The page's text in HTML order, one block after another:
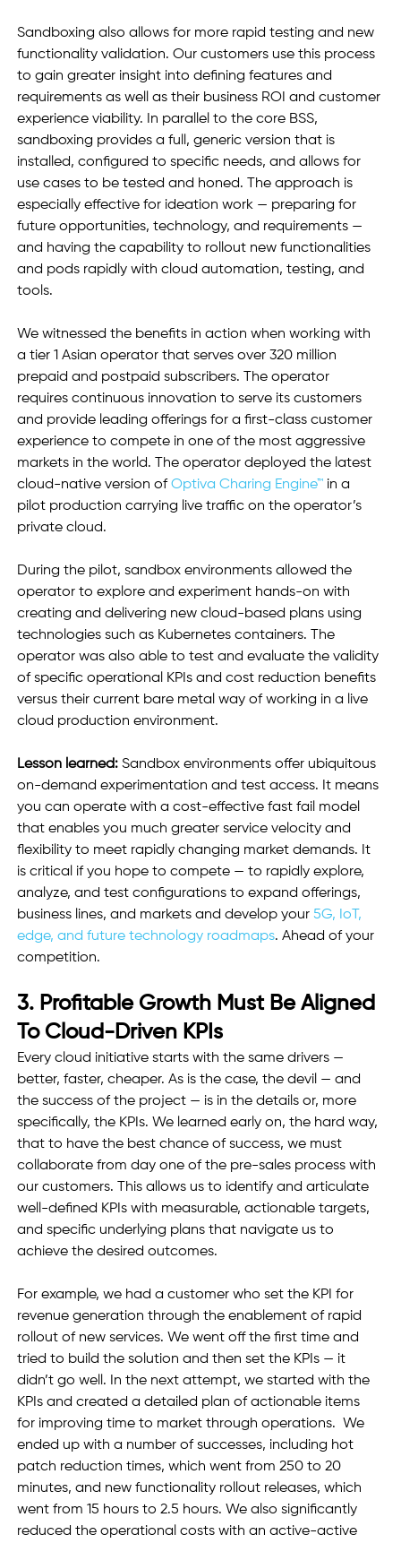
Sandboxing also allows for more rapid testing and new
functionality validation. Our customers use this process
to gain greater insight into defining features and
requirements as well as their business ROI and customer
experience viability. In parallel to the core BSS,
sandboxing provides a full, generic version that is
installed, configured to specific needs, and allows for
use cases to be tested and honed. The approach is
especially effective for ideation work — preparing for
future opportunities, technology, and requirements —
and having the capability to rollout new functionalities
and pods rapidly with cloud automation, testing, and
tools.
We witnessed the benefits in action when working with
a tier 1 Asian operator that serves over 320 million
prepaid and postpaid subscribers. The operator
requires continuous innovation to serve its customers
and provide leading offerings for a first-class customer
experience to compete in one of the most aggressive
markets in the world. The operator deployed the latest
cloud-native version of Optiva Charing Engine™ in a
pilot production carrying live traffic on the operator’s
private cloud.
During the pilot, sandbox environments allowed the
operator to explore and experiment hands-on with
creating and delivering new cloud-based plans using
technologies such as Kubernetes containers. The
operator was also able to test and evaluate the validity
of specific operational KPIs and cost reduction benefits
versus their current bare metal way of working in a live
cloud production environment.
Lesson learned: Sandbox environments offer ubiquitous
on-demand experimentation and test access. It means
you can operate with a cost-effective fast fail model
that enables you much greater service velocity and
flexibility to meet rapidly changing market demands. It
is critical if you hope to compete — to rapidly explore,
analyze, and test configurations to expand offerings,
business lines, and markets and develop your 5G, IoT,
edge, and future technology roadmaps. Ahead of your
competition.
3. Profitable Growth Must Be Aligned
To Cloud-Driven KPIs
Every cloud initiative starts with the same drivers —
better, faster, cheaper. As is the case, the devil — and
the success of the project — is in the details or, more
specifically, the KPIs. We learned early on, the hard way,
that to have the best chance of success, we must
collaborate from day one of the pre-sales process with
our customers. This allows us to identify and articulate
well-defined KPIs with measurable, actionable targets,
and specific underlying plans that navigate us to
achieve the desired outcomes.
For example, we had a customer who set the KPI for
revenue generation through the enablement of rapid
rollout of new services. We went off the first time and
tried to build the solution and then set the KPIs — it
didn’t go well. In the next attempt, we started with the
KPIs and created a detailed plan of actionable items
for improving time to market through operations.  We
ended up with a number of successes, including hot
patch reduction times, which went from 250 to 20
minutes, and new functionality rollout releases, which
went from 15 hours to 2.5 hours. We also significantly
reduced the operational costs with an active-active